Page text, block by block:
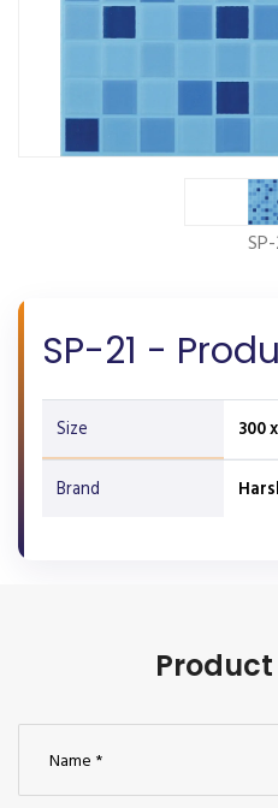
SP-21 -
Size 300
Brand